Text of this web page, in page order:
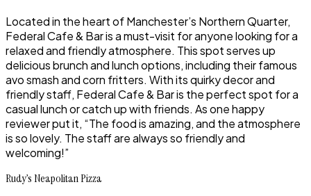
Located in the heart of Manchester’s Northern Quarter,
Federal Cafe & Bar is a must-visit for anyone looking for a
relaxed and friendly atmosphere. This spot serves up
delicious brunch and lunch options, including their famous
avo smash and corn fritters. With its quirky decor and
friendly staff, Federal Cafe & Bar is the perfect spot for a
casual lunch or catch up with friends. As one happy
reviewer put it, “The food is amazing, and the atmosphere
is so lovely. The staff are always so friendly and
welcoming!”
Rudy’s Neapolitan Pizza